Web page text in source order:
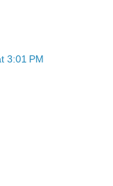
3:01 PM